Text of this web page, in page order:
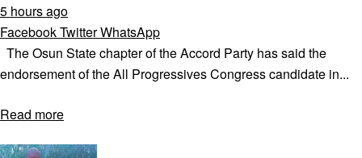
5 hours ago
FacebookTwitterWhatsApp
The Osun State chapter of the Accord Party has said the
endorsement of the All Progressives Congress candidate in...
Read more